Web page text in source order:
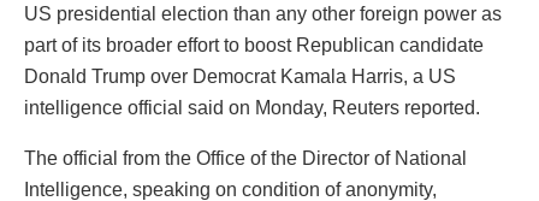
US presidential election than any other foreign power as
part of its broader effort to boost Republican candidate
Donald Trump over Democrat Kamala Harris, a US
intelligence official said on Monday, Reuters reported.
The official from the Office of the Director of National
Intelligence, speaking on condition of anonymity,